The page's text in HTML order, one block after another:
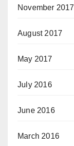
November 2017
August 2017
May 2017
July 2016
June 2016
March 2016